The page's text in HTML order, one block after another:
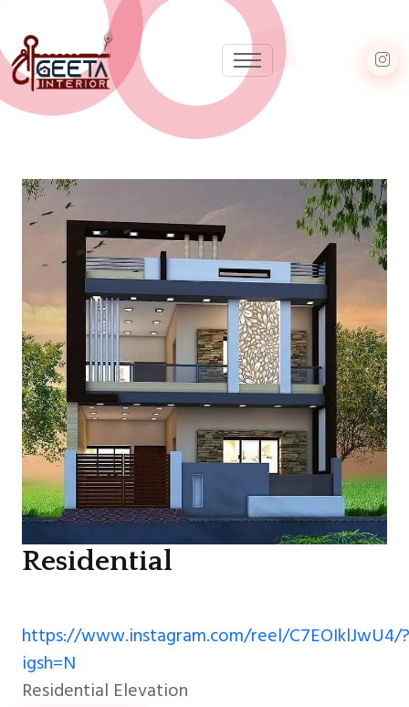
Residential
https://www.instagram.com/reel/C7EOIklJwU4/?
igsh=N
Residential Elevation